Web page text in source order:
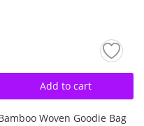
Add to cart
Woven Goodie Bag